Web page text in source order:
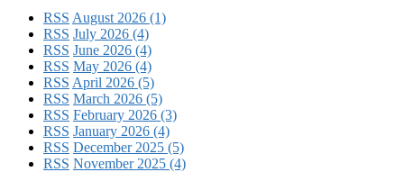
RSS August 2026 (1)
RSS July 2026 (4)
RSS June 2026 (4)
RSS May 2026 (4)
RSS April 2026 (5)
RSS March 2026 (5)
RSS February 2026 (3)
RSS January 2026 (4)
RSS December 2025 (5)
RSS November 2025 (4)